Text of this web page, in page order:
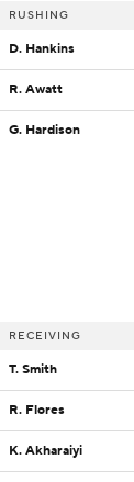
RUSHING
D. Hankins
R. Awatt
G. Hardison
RECEIVING
T. Smith
R. Flores
K. Akharaiyi